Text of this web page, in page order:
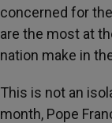
concerned for
are the most at
nation make in
This is not an
month, Pope